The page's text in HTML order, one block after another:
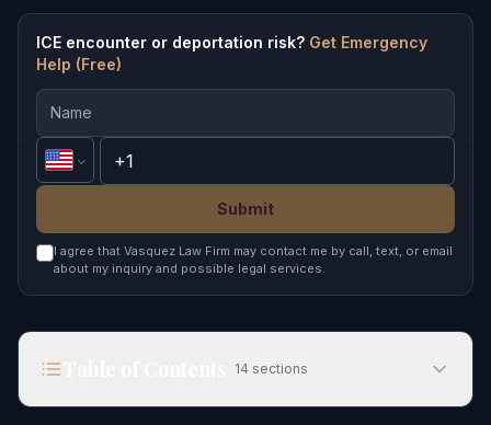
ICE encounter or deportation risk? Get Emergency
Help (Free)
Submit
I agree that Vasquez Law Firm may contact me by call, text, or email
about my inquiry and possible legal services.
14 sections